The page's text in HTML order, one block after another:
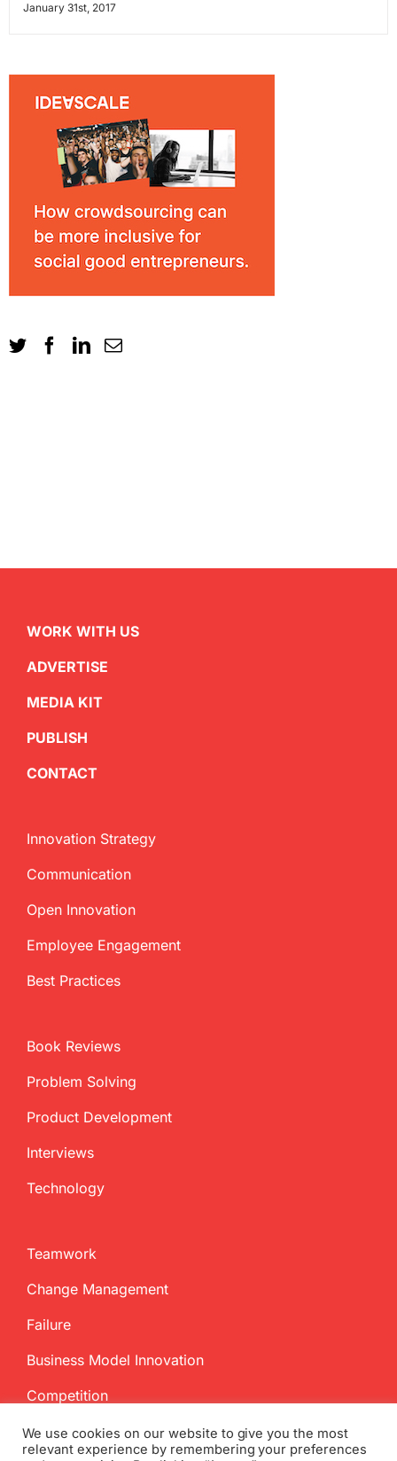
January 31st, 2017
WORK WITH US
ADVERTISE
MEDIA KIT
PUBLISH
CONTACT
Innovation Strategy
Communication
Open Innovation
Employee Engagement
Best Practices
Book Reviews
Problem Solving
Product Development
Interviews
Technology
Teamwork
Change Management
Failure
Business Model Innovation
Competition
We use cookies on our website to give you the most
relevant experience by remembering your preferences